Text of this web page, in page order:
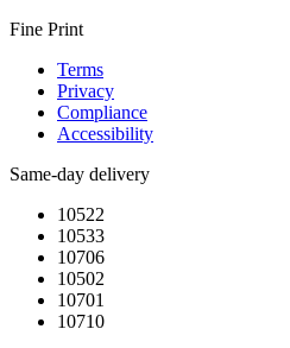
Fine Print
Terms
Privacy
Compliance
Accessibility
Same-day delivery
10522
10533
10706
10502
10701
10710